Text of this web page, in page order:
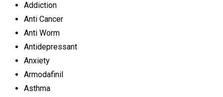
Addiction
Anti Cancer
Anti Worm
Antidepressant
Anxiety
Armodafinil
Asthma